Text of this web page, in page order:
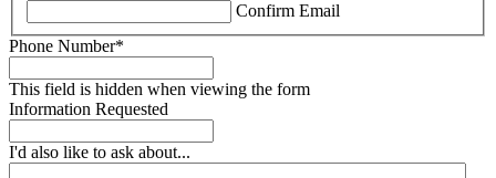
Confirm Email
Phone Number*
This field is hidden when viewing the form
Information Requested
I'd also like to ask about...